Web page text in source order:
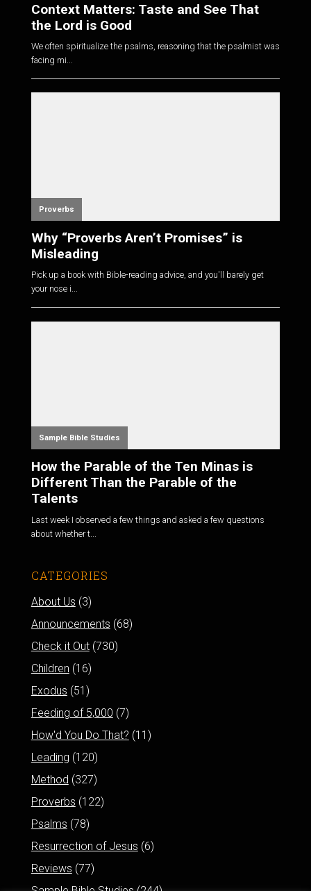
Context Matters: Taste and See That
the Lord is Good
We often spiritualize the psalms, reasoning that the psalmist was
facing mi...
Proverbs
Why “Proverbs Aren’t Promises” is
Misleading
Pick up a book with Bible-reading advice, and you'll barely get
your nose i...
Sample Bible Studies
How the Parable of the Ten Minas is
Different Than the Parable of the
Talents
Last week I observed a few things and asked a few questions
about whether t...
CATEGORIES
About Us (3)
Announcements (68)
Check it Out(730)
Children (16)
Exodus (51)
Feeding of 5,000 (7)
How'd You Do That? (11)
Leading (120)
Method (327)
Proverbs (122)
Psalms (78)
Resurrection of Jesus (6)
Reviews (77)